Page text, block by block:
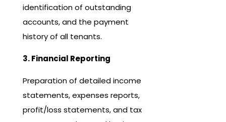
identification of outstanding
accounts, and the payment
history of all tenants.
3. Financial Reporting
Preparation of detailed income
statements, expenses reports,
profit/loss statements, and tax